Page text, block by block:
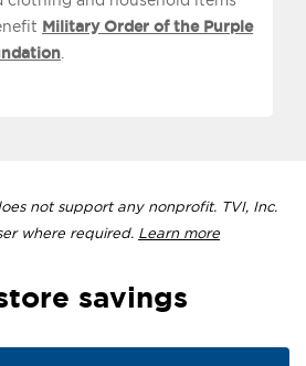
Military Order of the Purple
.
not support any nonprofit. TVI, Inc.
where required. Learn more
savings